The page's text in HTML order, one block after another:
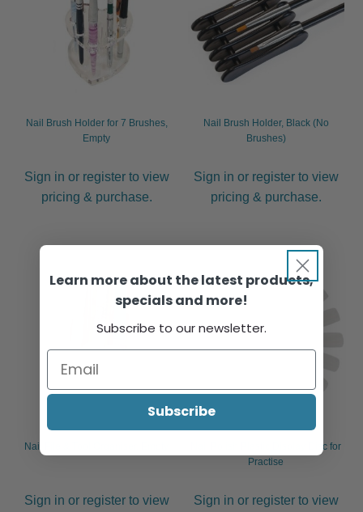
Nail Brush Holder for 7 Brushes,
Empty
Sign in or register to view
pricing & purchase.
Nail Brush Holder, Black (No
Brushes)
Sign in or register to view
pricing & purchase.
Nail File & Tool Organiser, Empty
Sign in or register to view
Nail Polish Plastic Display Disc for
Practise
Sign in or register to view
Learn more about the latest products,
specials and more!
Subscribe to our newsletter.
Subscribe